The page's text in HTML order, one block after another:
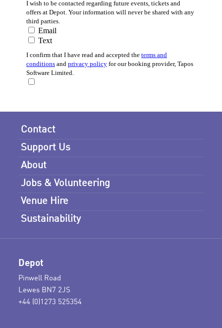
Contact
Support Us
About
Jobs & Volunteering
Venue Hire
Sustainability
Depot
Pinwell Road
Lewes BN7 2JS
+44 (0)1273 525354